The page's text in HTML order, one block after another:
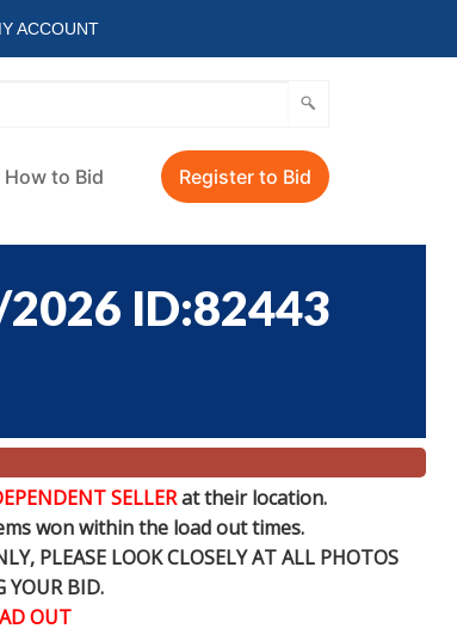
ACCOUNT
How to Bid Register to Bid
2026 ID:82443
SELLERat their location.
won within the load out times.
, PLEASE LOOK CLOSELY AT ALL PHOTOS
YOUR BID.
OUT